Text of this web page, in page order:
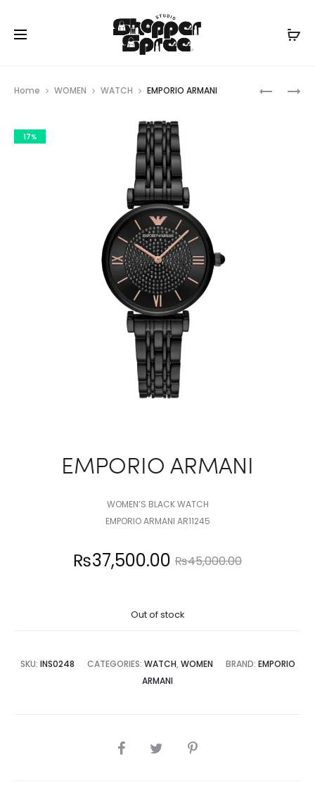
EMPORIO
EMPORIO
Home WOMEN WATCH EMPORIO ARMANI
17%
EMPORIO ARMANI
WOMEN’S BLACK WATCH
EMPORIO ARMANI AR11245
₨45,000.00
Original
₨45,000.00.
₨37,500.00
Out of stock
SKU: INS0248 CATEGORIES: WATCH, WOMEN BRAND: EMPORIO
ARMANI
SHARE